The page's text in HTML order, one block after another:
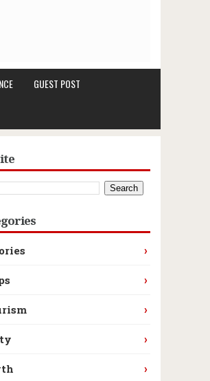
GUEST POST
›
›
›
›
›